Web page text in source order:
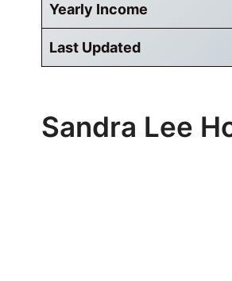
Yearly Income
Last Updated
Sandra Lee